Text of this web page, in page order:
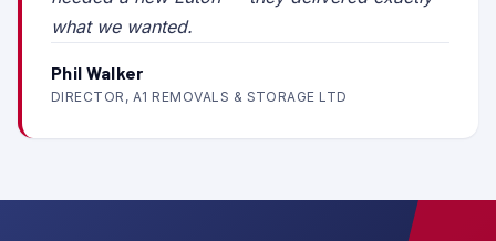
what we wanted.
Phil Walker
DIRECTOR, A1 REMOVALS & STORAGE LTD